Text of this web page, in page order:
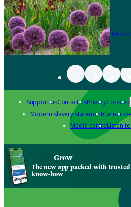
Support usContact usPrivacyCookies
Modern slavery statementCareers
Media centreListen
Grow
The new app packed with
know-how